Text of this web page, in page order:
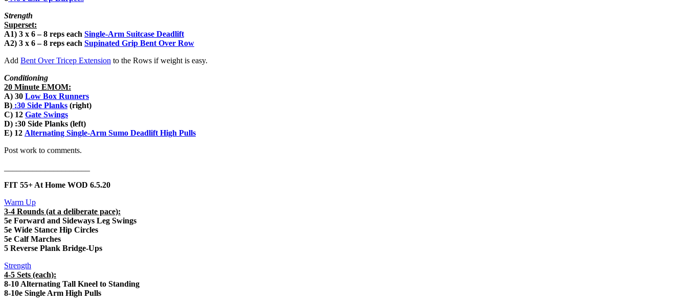
Strength
Superset:
A1) 3 x 6 – 8 reps each Single-Arm Suitcase Deadlift
A2) 3 x 6 – 8 reps each Supinated Grip Bent Over Row
Add Bent Over Tricep Extension to the Rows if weight is easy.
Conditioning
20 Minute EMOM:
A) 30 Low Box Runners
B) :30 Side Planks (right)
C) 12 Gate Swings
D) :30 Side Planks (left)
E) 12 Alternating Single-Arm Sumo Deadlift High Pulls
Post work to comments.
FIT 55+ At Home WOD 6.5.20
Warm Up
3-4 Rounds (at a deliberate pace):
5e Forward and Sideways Leg Swings
5e Wide Stance Hip Circles
5e Calf Marches
5 Reverse Plank Bridge-Ups
Strength
4-5 Sets (each):
8-10 Alternating Tall Kneel to Standing
8-10e Single Arm High Pulls